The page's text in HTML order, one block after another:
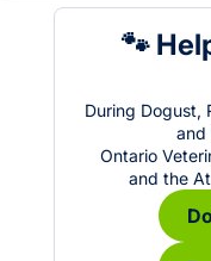
🐾
During Dogust,
and
Ontario
and the